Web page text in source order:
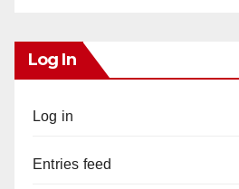
Log In
Log in
Entries feed